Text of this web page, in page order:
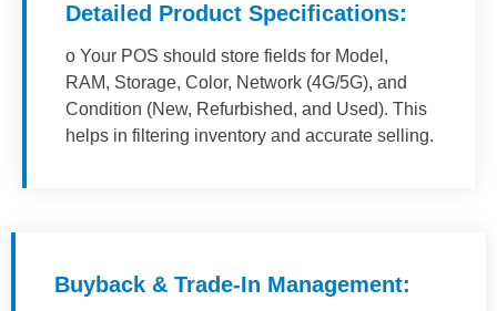
Detailed Product Specifications:
o Your POS should store fields for Model,
RAM, Storage, Color, Network (4G/5G), and
Condition (New, Refurbished, and Used). This
helps in filtering inventory and accurate selling.
Buyback & Trade-In Management: